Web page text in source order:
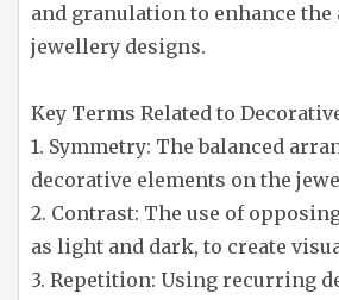
and granulation to enhance the
jewellery designs.
Key Terms Related to
1. Symmetry: The balanced
decorative elements on the
2. Contrast: The use of
as light and dark, to create
3. Repetition: Using recurring